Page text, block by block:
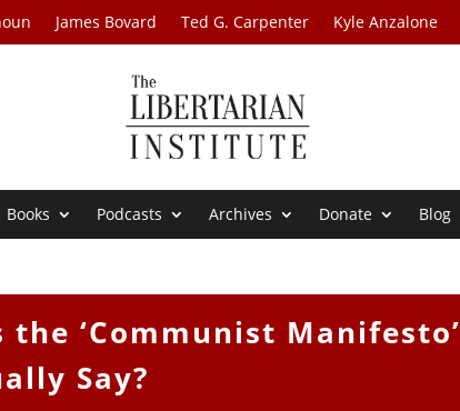
James Bovard Ted G. Carpenter Kyle Anzalone
Books Podcasts Archives Donate Blog
the ‘Communist Manifesto’
Say?